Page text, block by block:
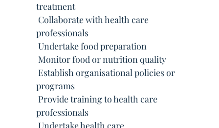
treatment
 Collaborate with health care
professionals
 Undertake food preparation
 Monitor food or nutrition quality
 Establish organisational policies or
programs
 Provide training to health care
professionals
 Undertake health care